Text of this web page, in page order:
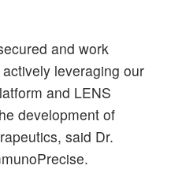
and work
leveraging our
and LENS
development of
said Dr.